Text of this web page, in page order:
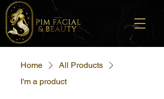
Home
All Products
I'm a product